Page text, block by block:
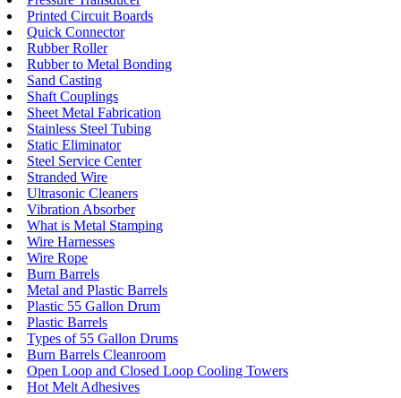
Printed Circuit Boards
Quick Connector
Rubber Roller
Rubber to Metal Bonding
Sand Casting
Shaft Couplings
Sheet Metal Fabrication
Stainless Steel Tubing
Static Eliminator
Steel Service Center
Stranded Wire
Ultrasonic Cleaners
Vibration Absorber
What is Metal Stamping
Wire Harnesses
Wire Rope
Burn Barrels
Metal and Plastic Barrels
Plastic 55 Gallon Drum
Plastic Barrels
Types of 55 Gallon Drums
Burn Barrels Cleanroom
Open Loop and Closed Loop Cooling Towers
Hot Melt Adhesives